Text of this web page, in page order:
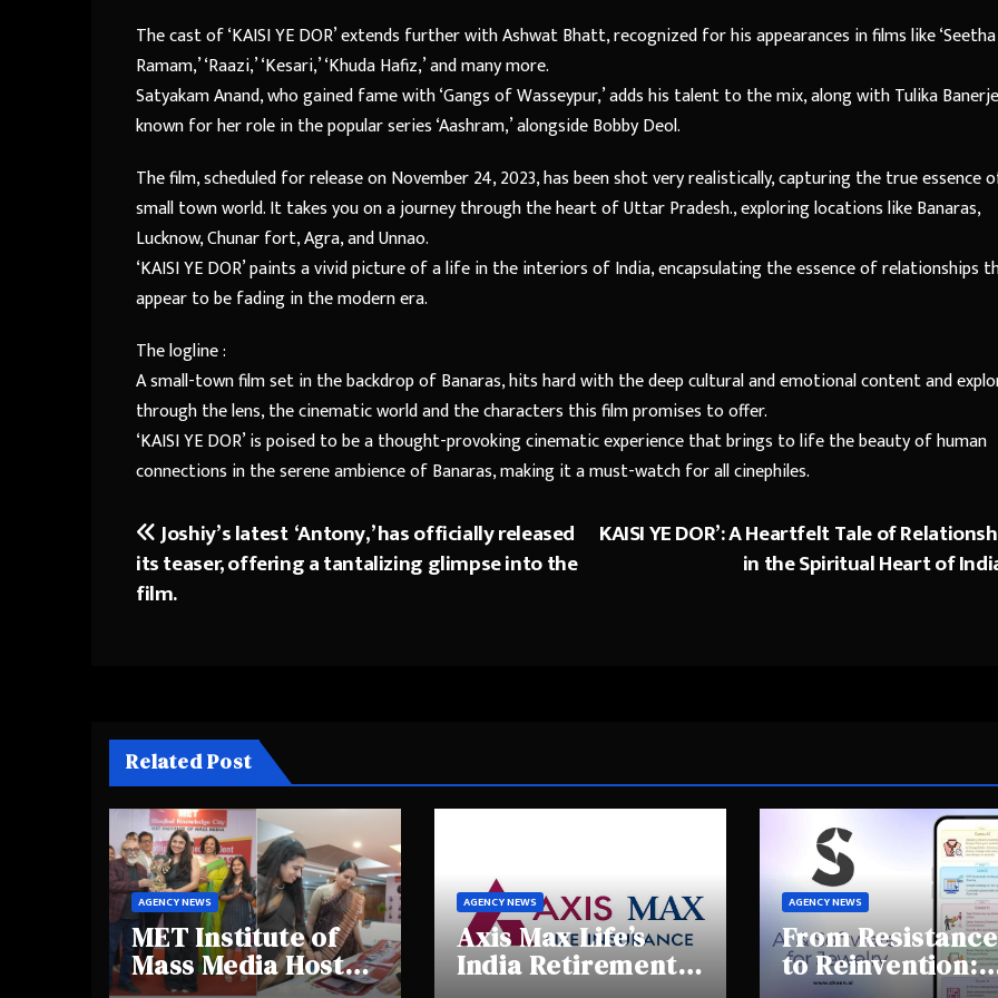
The cast of ‘KAISI YE DOR’ extends further with Ashwat Bhatt, recognized for his appearances in films like ‘Seetha
Ramam,’ ‘Raazi,’ ‘Kesari,’ ‘Khuda Hafiz,’ and many more.
Satyakam Anand, who gained fame with ‘Gangs of Wasseypur,’ adds his talent to the mix, along with Tulika
known for her role in the popular series ‘Aashram,’ alongside Bobby Deol.
The film, scheduled for release on November 24, 2023, has been shot very realistically, capturing the true essence
small town world. It takes you on a journey through the heart of Uttar Pradesh., exploring locations like Banaras,
Lucknow, Chunar fort, Agra, and Unnao.
‘KAISI YE DOR’ paints a vivid picture of a life in the interiors of India, encapsulating the essence of relationships
appear to be fading in the modern era.
The logline :
A small-town film set in the backdrop of Banaras, hits hard with the deep cultural and emotional content and
through the lens, the cinematic world and the characters this film promises to offer.
‘KAISI YE DOR’ is poised to be a thought-provoking cinematic experience that brings to life the beauty of human
connections in the serene ambience of Banaras, making it a must-watch for all cinephiles.
Post
navigation
KAISI YE DOR’: A Heartfelt Tale of
in the Spiritual Heart of
Joshiy’s latest ‘Antony,’ has officially released
its teaser, offering a tantalizing glimpse into the
film.
Related Post
AGENCY NEWS
MET Institute of
Mass Media Hosts
AGENCY NEWS
Axis Max Life’s
India Retirement
AGENCY NEWS
From Resistance
to Reinvention: